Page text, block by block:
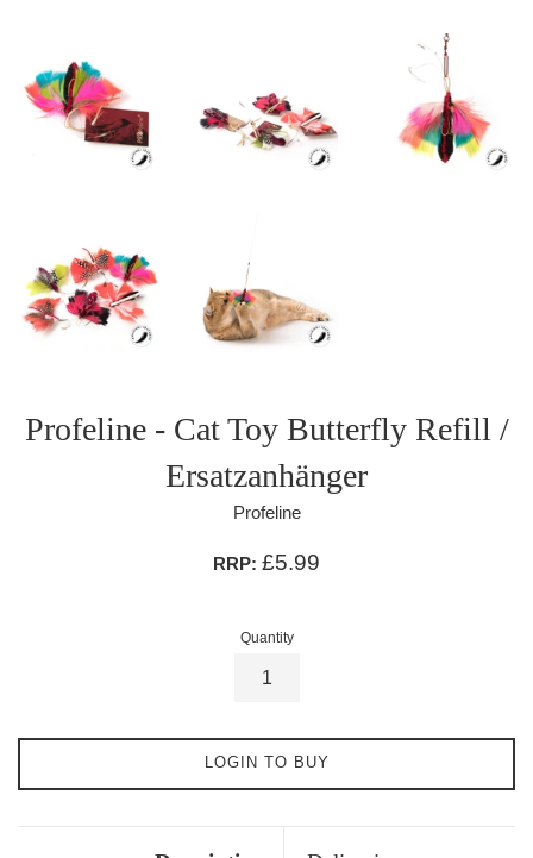
Profeline - Cat Toy Butterfly Refill /
Ersatzanhänger
Profeline
RRP: £5.99
Quantity
LOGIN TO BUY